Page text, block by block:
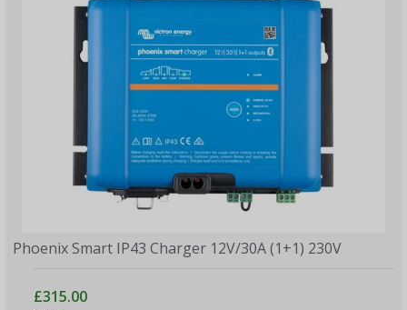
Phoenix Smart IP43 Charger 12V/30A (1+1) 230V
£315.00